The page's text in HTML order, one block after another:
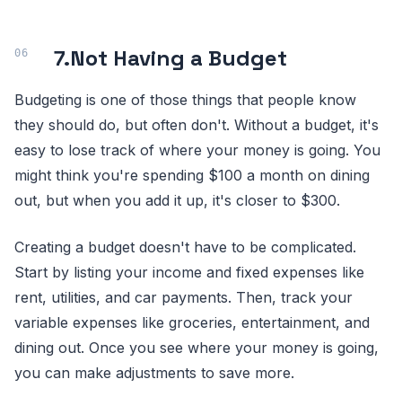
7.Not Having a Budget
Budgeting is one of those things that people know
they should do, but often don't. Without a budget, it's
easy to lose track of where your money is going. You
might think you're spending $100 a month on dining
out, but when you add it up, it's closer to $300.
Creating a budget doesn't have to be complicated.
Start by listing your income and fixed expenses like
rent, utilities, and car payments. Then, track your
variable expenses like groceries, entertainment, and
dining out. Once you see where your money is going,
you can make adjustments to save more.